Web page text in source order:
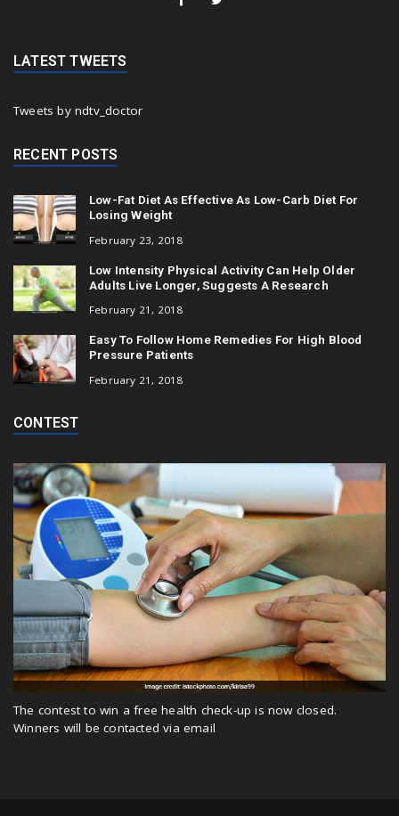
LATEST TWEETS
Tweets by ndtv_doctor
RECENT POSTS
Low-Fat Diet As Effective As Low-Carb Diet For
Losing Weight
February 23, 2018
Low Intensity Physical Activity Can Help Older
Adults Live Longer, Suggests A Research
February 21, 2018
Easy To Follow Home Remedies For High Blood
Pressure Patients
February 21, 2018
CONTEST
The contest to win a free health check-up is now closed.
Winners will be contacted via email